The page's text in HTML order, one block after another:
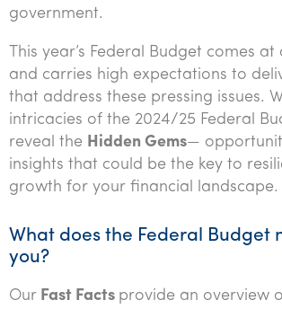
Technology
Tourism, hospitality & gaming
government.
This year’s Federal Budget comes
and carries high expectations to
that address these pressing issues.
intricacies of the 2024/25 Federal
reveal the Hidden Gems—
insights that could be the key to
growth for your financial landscape.
What does the Federal Budget
you?
Our Fast Facts provide an overview